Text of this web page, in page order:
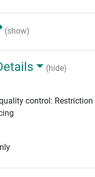
(show)
(hide)
control: Restriction